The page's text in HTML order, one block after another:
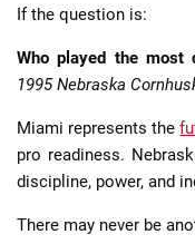
If the question is:
Who played the most
1995 Nebraska
Miami represents the
pro readiness.
discipline, power, and
There may never be